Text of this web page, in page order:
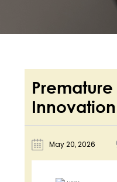
Innovation
May 20, 2026